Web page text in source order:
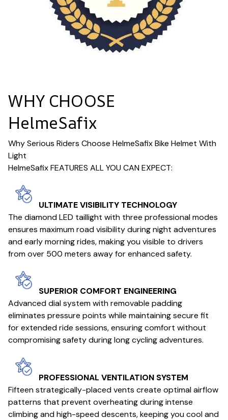
WHY CHOOSE
HelmeSafix
Why Serious Riders Choose HelmeSafix Bike Helmet With
Light
HelmeSafix FEATURES ALL YOU CAN EXPECT:
ULTIMATE VISIBILITY TECHNOLOGY
The diamond LED taillight with three professional modes
ensures maximum road visibility during night adventures
and early morning rides, making you visible to drivers
from over 500 meters away for enhanced safety.
SUPERIOR COMFORT ENGINEERING
Advanced dial system with removable padding
eliminates pressure points while maintaining secure fit
for extended ride sessions, ensuring comfort without
compromising safety during long cycling adventures.
PROFESSIONAL VENTILATION SYSTEM
Fifteen strategically-placed vents create optimal airflow
patterns that prevent overheating during intense
climbing and high-speed descents, keeping you cool and